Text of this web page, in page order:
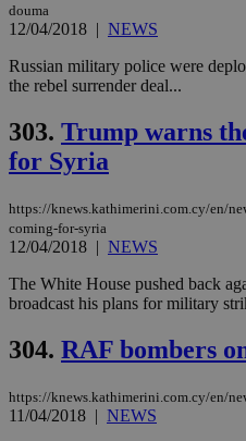
douma
12/04/2018 | NEWS
Russian military police were
the rebel surrender deal...
303. Trump warns
for Syria
https://knews.kathimerini.com.cy/en/
coming-for-syria
12/04/2018 | NEWS
The White House pushed back
broadcast his plans for military
304. RAF bombers
https://knews.kathimerini.com.cy/en/
11/04/2018 | NEWS